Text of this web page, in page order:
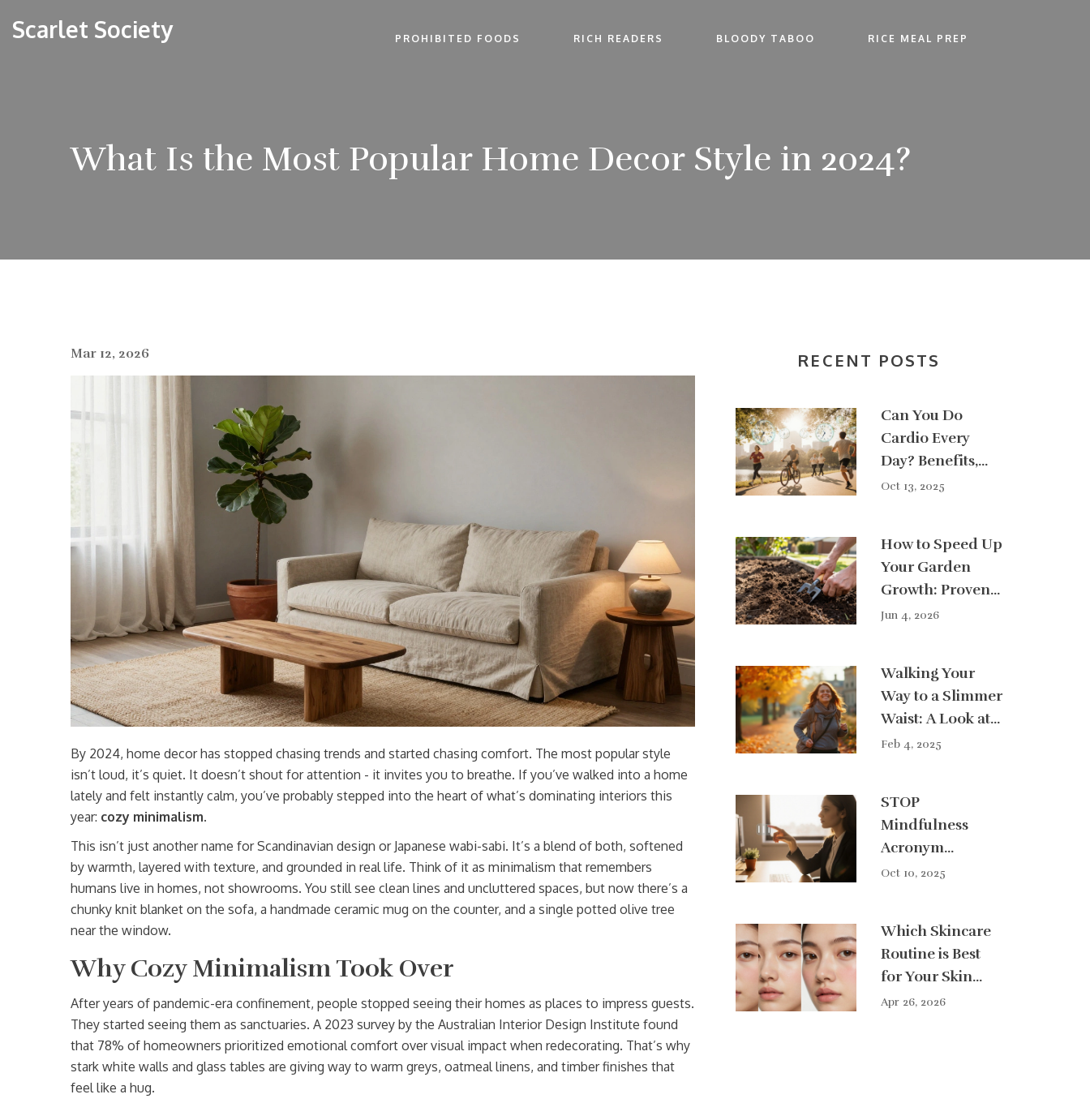
Scarlet Society PROHIBITED FOODS RICH READERS BLOODY TABOO RICE MEAL PREP
What Is the Most Popular Home Decor Style in 2024?
Mar 12, 2026
By 2024, home decor has stopped chasing trends and started chasing comfort. The most popular style
isn’t loud, it’s quiet. It doesn’t shout for attention - it invites you to breathe. If you’ve walked into a home
lately and felt instantly calm, you’ve probably stepped into the heart of what’s dominating interiors this
year: cozy minimalism.
This isn’t just another name for Scandinavian design or Japanese wabi-sabi. It’s a blend of both, softened
by warmth, layered with texture, and grounded in real life. Think of it as minimalism that remembers
humans live in homes, not showrooms. You still see clean lines and uncluttered spaces, but now there’s a
chunky knit blanket on the sofa, a handmade ceramic mug on the counter, and a single potted olive tree
near the window.
Why Cozy Minimalism Took Over
After years of pandemic-era confinement, people stopped seeing their homes as places to impress guests.
They started seeing them as sanctuaries. A 2023 survey by the Australian Interior Design Institute found
that 78% of homeowners prioritized emotional comfort over visual impact when redecorating. That’s why
stark white walls and glass tables are giving way to warm greys, oatmeal linens, and timber finishes that
feel like a hug.
RECENT POSTS
Can You Do
Cardio Every
Day? Benefits,
Risks & Best
Oct 13, 2025
How to Speed Up
Your Garden
Growth: Proven
Tips for Faster
Jun 4, 2026
Walking Your
Way to a Slimmer
Waist: A Look at
Shedding Belly
Feb 4, 2025
STOP
Mindfulness
Acronym
Explained: What
Oct 10, 2025
Which Skincare
Routine is Best
for Your Skin
Type?
Apr 26, 2026